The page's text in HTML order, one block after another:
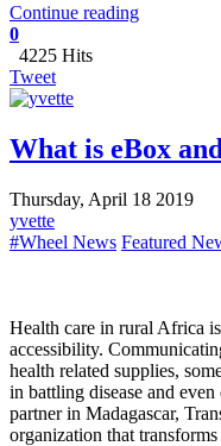
Continue reading
0
4225 Hits
Tweet
What is eBox
Thursday, April 18 2019
yvette
#Wheel News Featured
Health care in rural Africa
accessibility.
health related supplies,
in battling disease and
partner in Madagascar,
organization that transforms